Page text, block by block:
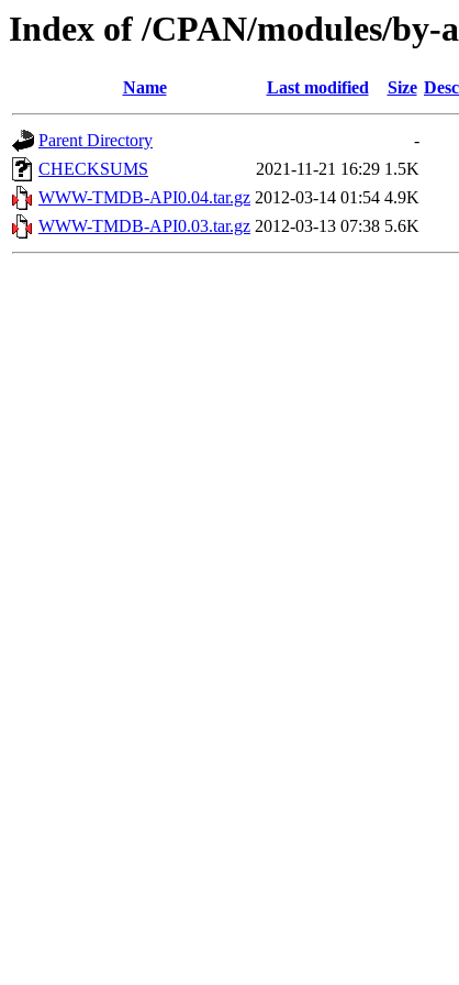
Index of /CPAN/modules/
Name Last modified Size
Parent Directory
-
CHECKSUMS
2021-11-21 16:29 1.5K
WWW-TMDB-API0.04.tar.gz 2012-03-14 01:54 4.9K
WWW-TMDB-API0.03.tar.gz 2012-03-13 07:38 5.6K